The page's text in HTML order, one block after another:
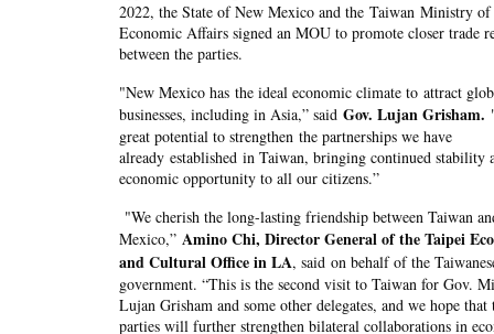
2022, the State of New Mexico and the Taiwan Ministry of
Economic Affairs signed an MOU to promote closer trade
between the parties.
"New Mexico has the ideal economic climate to attract
businesses, including in Asia,” said Gov. Lujan Grisham.
great potential to strengthen the partnerships we have
already established in Taiwan, bringing continued stability
economic opportunity to all our citizens.”
"We cherish the long-lasting friendship between Taiwan
Mexico,” Amino Chi, Director General of the Taipei
and Cultural Office in LA, said on behalf of the
government. “This is the second visit to Taiwan for Gov.
Lujan Grisham and some other delegates, and we hope that
parties will further strengthen bilateral collaborations in